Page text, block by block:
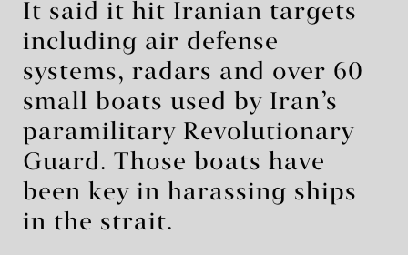
It said it hit Iranian targets
including air defense
systems, radars and over 60
small boats used by Iran’s
paramilitary Revolutionary
Guard. Those boats have
been key in harassing ships
in the strait.